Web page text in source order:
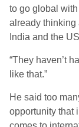
to go global
already thinking
India and the
“They haven’t
like that.”
He said too
opportunity that